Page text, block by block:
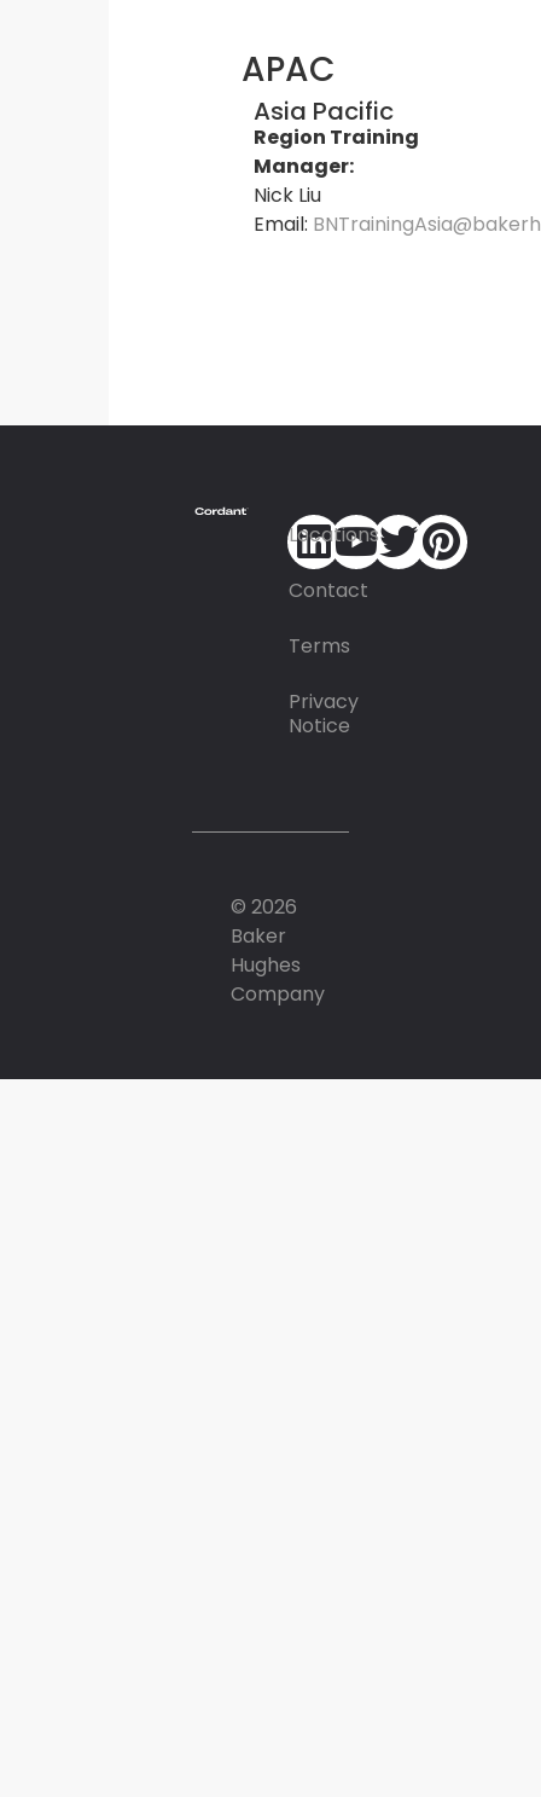
APAC
Asia Pacific
Region Training
Manager:
Nick Liu
Email:
Locations
Contact
Terms
Privacy
Notice
© 2026
Baker
Hughes
Company